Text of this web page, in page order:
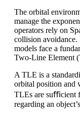
The orbital
manage the
operators rely on
collision
models face a
Two-Line Element
A TLE is a
orbital position and
TLEs are suﬃcient
regarding an